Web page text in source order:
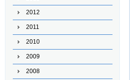
2012
2011
2010
2009
2008